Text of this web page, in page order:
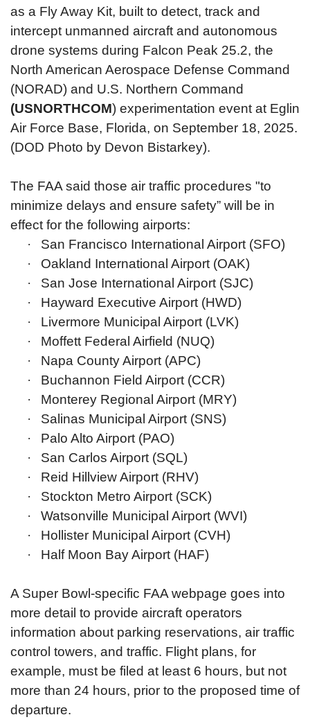
as a Fly Away Kit, built to detect, track and
intercept unmanned aircraft and autonomous
drone systems during Falcon Peak 25.2, the
North American Aerospace Defense Command
(NORAD) and U.S. Northern Command
(USNORTHCOM) experimentation event at Eglin
Air Force Base, Florida, on September 18, 2025.
(DOD Photo by Devon Bistarkey).
The FAA said those air traffic procedures "to
minimize delays and ensure safety” will be in
effect for the following airports:
·
San Francisco International Airport (SFO)
·
Oakland International Airport (OAK)
·
San Jose International Airport (SJC)
·
Hayward Executive Airport (HWD)
·
Livermore Municipal Airport (LVK)
·
Moffett Federal Airfield (NUQ)
·
Napa County Airport (APC)
·
Buchannon Field Airport (CCR)
·
Monterey Regional Airport (MRY)
·
Salinas Municipal Airport (SNS)
·
Palo Alto Airport (PAO)
·
San Carlos Airport (SQL)
·
Reid Hillview Airport (RHV)
·
Stockton Metro Airport (SCK)
·
Watsonville Municipal Airport (WVI)
·
Hollister Municipal Airport (CVH)
·
Half Moon Bay Airport (HAF)
A Super Bowl-specific FAA webpage goes into
more detail to provide aircraft operators
information about parking reservations, air traffic
control towers, and traffic. Flight plans, for
example, must be filed at least 6 hours, but not
more than 24 hours, prior to the proposed time of
departure.